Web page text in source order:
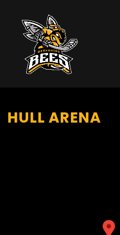
HULL ARENA